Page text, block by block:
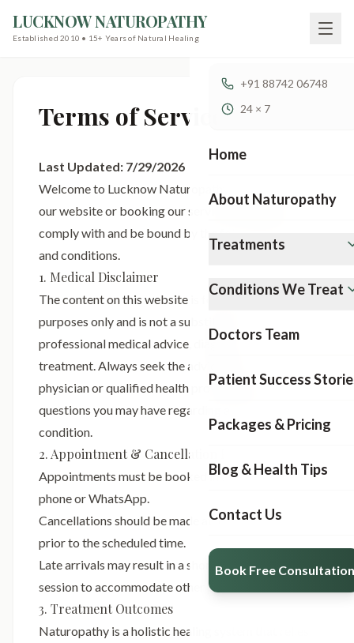
LUCKNOW NATUROPATHY
Established 2010 • 15+ Years of Natural Healing
+91 88742 06748
24 × 7
Home
About Naturopathy
Treatments
Conditions We Treat
Doctors Team
Patient Success
Packages & Pricing
Blog & Health Tips
Contact Us
Book Free Consultation
Terms of Service
Last Updated: 7/29/2026
Welcome to Lucknow Naturopathy. By accessing
our website or booking our services, you agree to
comply with and be bound by the following terms
and conditions.
1. Medical Disclaimer
The content on this website is for informational
purposes only and is not a substitute for
professional medical advice, diagnosis, or
treatment. Always seek the advice of your
physician or qualified health provider with any
questions you may have regarding a medical
condition.
2. Appointment & Cancellation Policy
Appointments must be booked in advance via
phone or WhatsApp.
Cancellations should be made at least 24 hours
prior to the scheduled time.
Late arrivals may result in a shortened treatment
session to accommodate other patients.
3. Treatment Outcomes
Naturopathy is a holistic healing system that relies